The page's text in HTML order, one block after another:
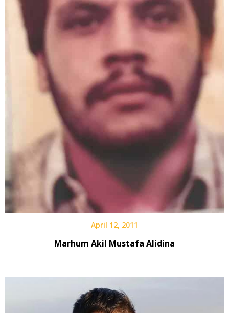
April 12, 2011
Marhum Akil Mustafa Alidina